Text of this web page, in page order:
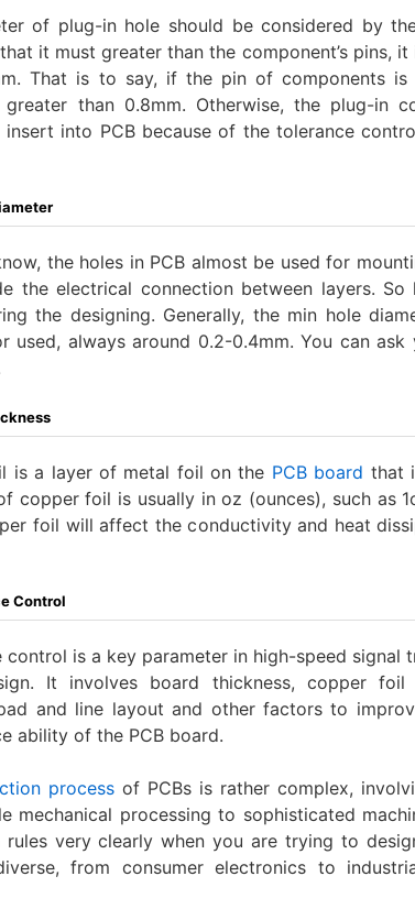
of plug-in hole should be considered by
it must greater than the component’s pins,
That is to say, if the pin of components is
greater than 0.8mm. Otherwise, the plug-in
into PCB because of the tolerance
the holes in PCB almost be used for
the electrical connection between layers.
the designing. Generally, the min hole
used, always around 0.2-0.4mm. You can
is a layer of metal foil on the PCB board that
copper foil is usually in oz (ounces), such as
foil will affect the conductivity and heat
Control
control is a key parameter in high-speed signal
It involves board thickness, copper foil
and line layout and other factors to
ability of the PCB board.
process of PCBs is rather complex,
mechanical processing to sophisticated
rules very clearly when you are trying to
from consumer electronics to